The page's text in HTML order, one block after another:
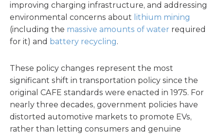
improving charging infrastructure, and addressing
environmental concerns about lithium mining
(including the massive amounts of water required
for it) and battery recycling.
These policy changes represent the most
significant shift in transportation policy since the
original CAFE standards were enacted in 1975. For
nearly three decades, government policies have
distorted automotive markets to promote EVs,
rather than letting consumers and genuine